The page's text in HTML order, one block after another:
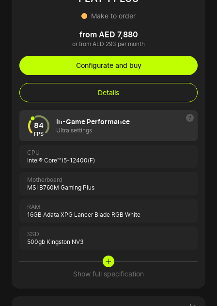
Make to order
from AED 7,880
or from AED 293 per month
Configurate and buy
Details
84
FPS
In-Game Performance
Ultra settings
CPU
Intel® Core™ i5-12400(F)
Motherboard
MSI B760M Gaming Plus
RAM
16GB Adata XPG Lancer Blade RGB White
SSD
500gb Kingston NV3
Show full specification